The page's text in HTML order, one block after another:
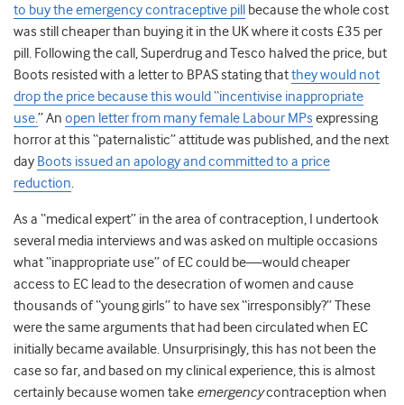
to buy the emergency contraceptive pill because the whole cost
was still cheaper than buying it in the UK where it costs £35 per
pill. Following the call, Superdrug and Tesco halved the price, but
Boots resisted with a letter to BPAS stating thatthey would not
drop the price because this would “incentivise inappropriate
use.” An open letter from many female Labour MPs expressing
horror at this “paternalistic” attitude was published, and the next
day Boots issued an apology and committed to a price
reduction.
As a “medical expert” in the area of contraception, I undertook
several media interviews and was asked on multiple occasions
what “inappropriate use” of EC could be—would cheaper
access to EC lead to the desecration of women and cause
thousands of “young girls” to have sex “irresponsibly?” These
were the same arguments that had been circulated when EC
initially became available. Unsurprisingly, this has not been the
case so far, and based on my clinical experience, this is almost
certainly because women take emergencycontraception when